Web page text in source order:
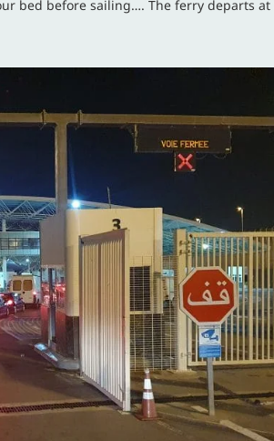
bed before sailing…. The ferry departs at